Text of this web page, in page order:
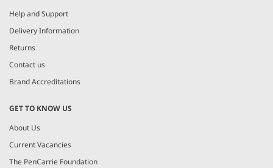
Help and Support
Delivery Information
Returns
Contact us
Brand Accreditations
GET TO KNOW US
About Us
Current Vacancies
The PenCarrie Foundation